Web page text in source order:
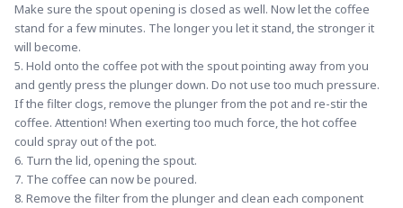
Make sure the spout opening is closed as well. Now let the coffee
stand for a few minutes. The longer you let it stand, the stronger it
will become.
5. Hold onto the coffee pot with the spout pointing away from you
and gently press the plunger down. Do not use too much pressure.
If the filter clogs, remove the plunger from the pot and re-stir the
coffee. Attention! When exerting too much force, the hot coffee
could spray out of the pot.
6. Turn the lid, opening the spout.
7. The coffee can now be poured.
8. Remove the filter from the plunger and clean each component